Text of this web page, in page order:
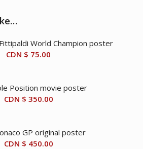
World Champion poster
CDN $ 75.00
Position movie poster
CDN $ 350.00
GP original poster
CDN $ 450.00